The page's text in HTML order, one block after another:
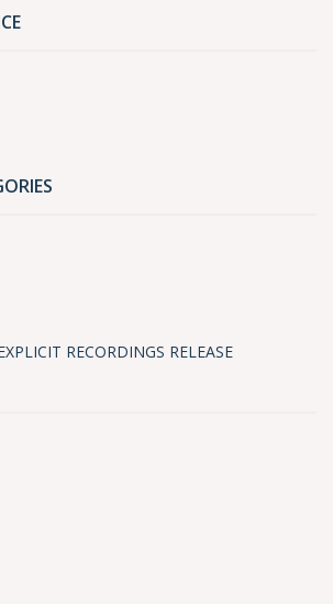
RECORDINGS RELEASE